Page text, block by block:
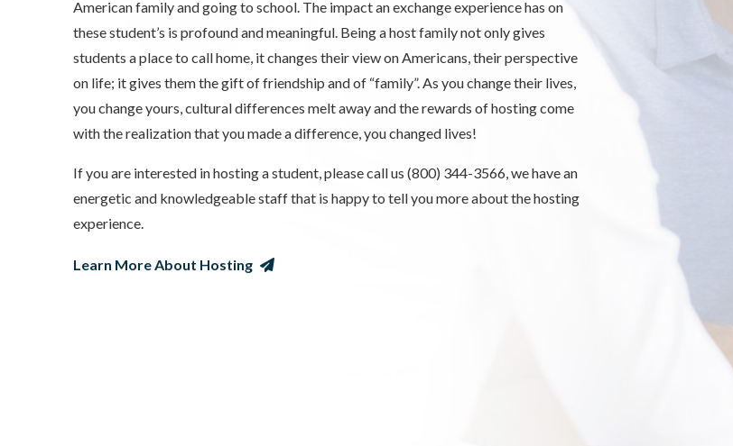
American family and going to school. The impact an exchange experience has on
these student’s is profound and meaningful. Being a host family not only gives
students a place to call home, it changes their view on Americans, their perspective
on life; it gives them the gift of friendship and of “family”. As you change their lives,
you change yours, cultural differences melt away and the rewards of hosting come
with the realization that you made a difference, you changed lives!
If you are interested in hosting a student, please call us (800) 344-3566, we have an
energetic and knowledgeable staff that is happy to tell you more about the hosting
experience.
Learn More About Hosting